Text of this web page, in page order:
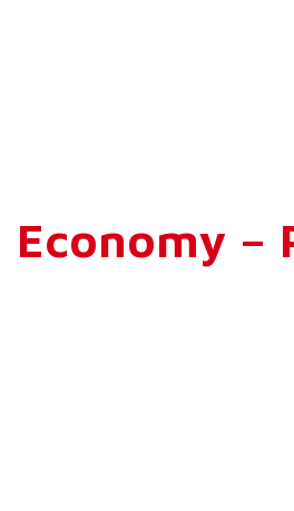
Economy –